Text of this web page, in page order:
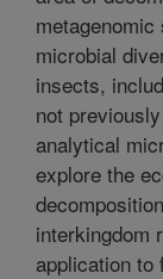
microbial
insects,
not
analytical
explore the
interkingdom
application to